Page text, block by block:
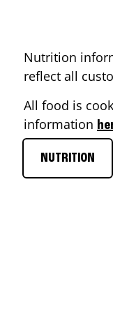
Nutrition
reflect all
All food is
information
NUTRITION